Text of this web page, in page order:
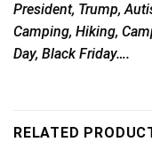
President, Trump,
Camping, Hiking,
Day, Black Friday….
RELATED